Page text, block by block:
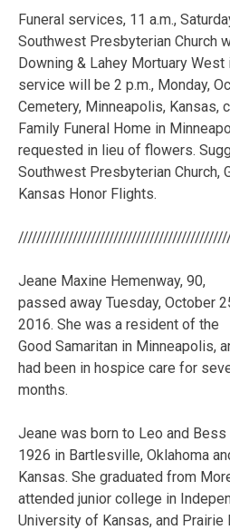
Funeral services, 11 a.m.,
Southwest Presbyterian Church
Downing & Lahey Mortuary
service will be 2 p.m., Monday,
Cemetery, Minneapolis, Kansas,
Family Funeral Home in
requested in lieu of flowers.
Southwest Presbyterian Church,
Kansas Honor Flights.
Jeane Maxine Hemenway, 90,
passed away Tuesday, October
2016. She was a resident of the
Good Samaritan in Minneapolis,
had been in hospice care for
months.
Jeane was born to Leo and Bess
1926 in Bartlesville, Oklahoma
Kansas. She graduated from
attended junior college in
University of Kansas, and